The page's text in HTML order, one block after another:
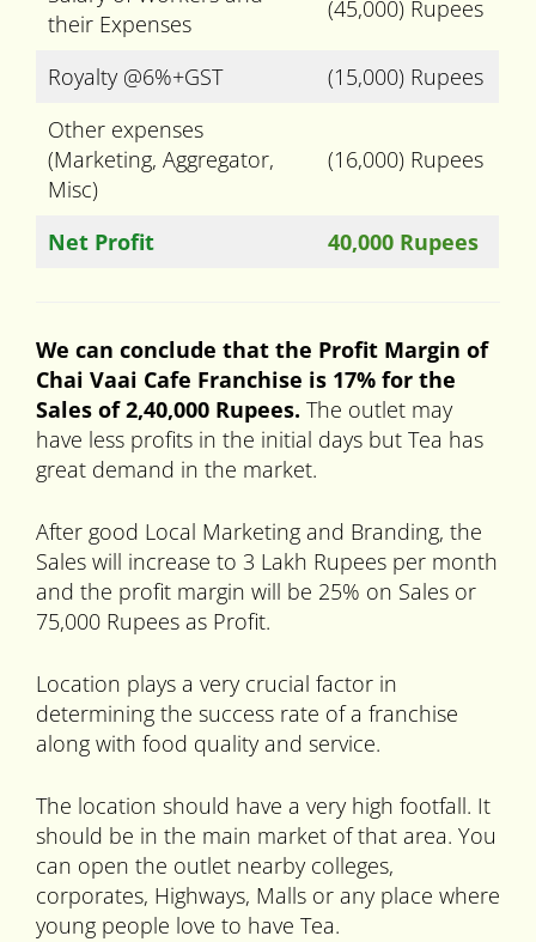
their Expenses
(45,000) Rupees
Royalty @6%+GST
(15,000) Rupees
Other expenses
(Marketing, Aggregator,
Misc)
(16,000) Rupees
Net Profit 40,000 Rupees
We can conclude that the Profit Margin of
Chai Vaai Cafe Franchise is 17% for the
Sales of 2,40,000 Rupees. The outlet may
have less profits in the initial days but Tea has
great demand in the market.
After good Local Marketing and Branding, the
Sales will increase to 3 Lakh Rupees per month
and the profit margin will be 25% on Sales or
75,000 Rupees as Profit.
Location plays a very crucial factor in
determining the success rate of a franchise
along with food quality and service.
The location should have a very high footfall. It
should be in the main market of that area. You
can open the outlet nearby colleges,
corporates, Highways, Malls or any place where
young people love to have Tea.